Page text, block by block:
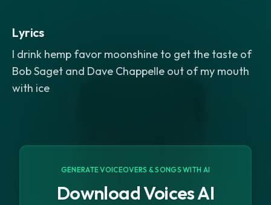
Lyrics
I drink hemp favor moonshine to get the taste of
Bob Saget and Dave Chappelle out of my mouth
with ice
GENERATE VOICEOVERS & SONGS WITH AI
Download Voices AI